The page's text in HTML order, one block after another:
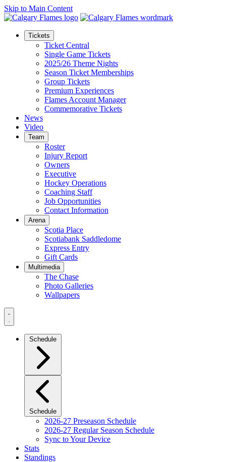
Skip to Main Content
Tickets
Ticket Central
Single Game Tickets
2025/26 Theme Nights
Season Ticket Memberships
Group Tickets
Premium Experiences
Flames Account Manager
Commemorative Tickets
News
Video
Team
Roster
Injury Report
Owners
Executive
Hockey Operations
Coaching Staff
Job Opportunities
Contact Information
Arena
Scotia Place
Scotiabank Saddledome
Express Entry
Gift Cards
Multimedia
The Chase
Photo Galleries
Wallpapers
Navigation
Menu
Schedule
Schedule
2026-27 Preseason Schedule
2026-27 Regular Season Schedule
Sync to Your Device
Stats
Standings